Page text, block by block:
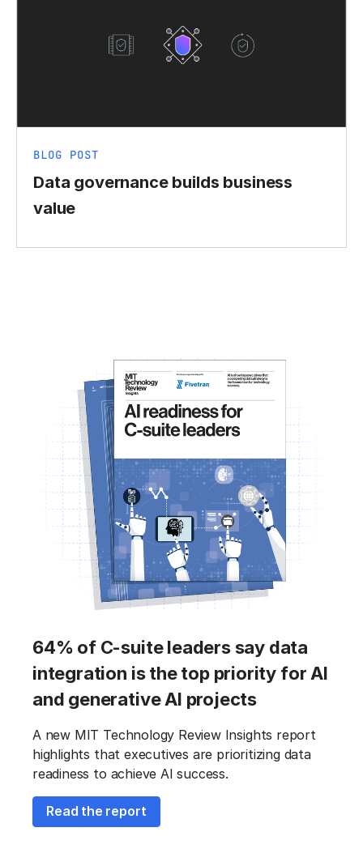
BLOG POST
Data governance builds business
value
64% of C-suite leaders say data
integration is the top priority for AI
and generative AI projects
A new MIT Technology Review Insights report
highlights that executives are prioritizing data
readiness to achieve AI success.
Read the report